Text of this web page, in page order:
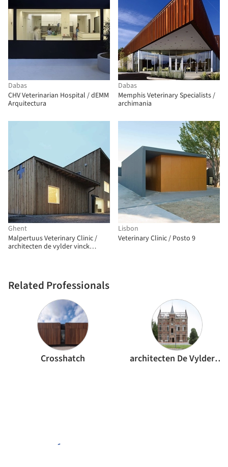
Dabas
CHV Veterinarian Hospital / dEMM
Arquitectura
Dabas
Memphis Veterinary Specialists /
archimania
Ghent
Malpertuus Veterinary Clinic /
architecten de vylder vinck
Lisbon
Veterinary Clinic / Posto 9
Related Professionals
Crosshatch architecten De Vylder Vinck Taillieu